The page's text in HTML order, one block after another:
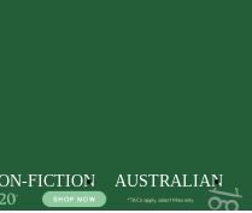
FICTION AUSTRALIAN